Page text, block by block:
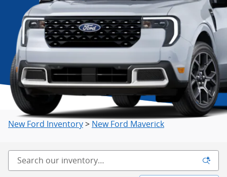
New Ford Inventory> New Ford Maverick